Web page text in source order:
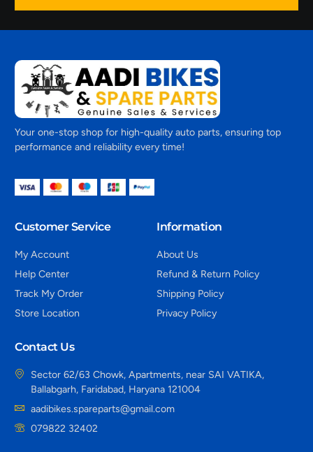
Your one-stop shop for high-quality auto parts, ensuring top
performance and reliability every time!
Customer Service
My Account
Help Center
Track My Order
Store Location
Information
About Us
Refund & Return Policy
Shipping Policy
Privacy Policy
Contact Us
Sector 62/63 Chowk, Apartments, near SAI VATIKA,
Ballabgarh, Faridabad, Haryana 121004
aadibikes.spareparts@gmail.com
079822 32402